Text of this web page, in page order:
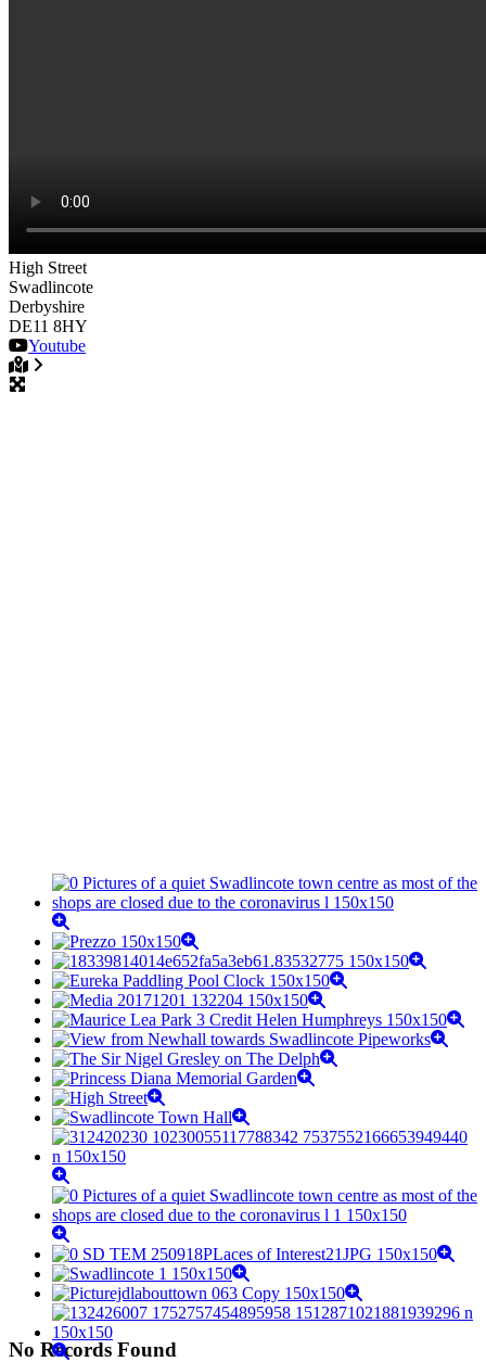
High Street
Swadlincote
Derbyshire
DE11 8HY
Youtube
No Records Found